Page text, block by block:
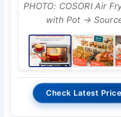
PHOTO: COSORI Air
with Pot →
Check Latest